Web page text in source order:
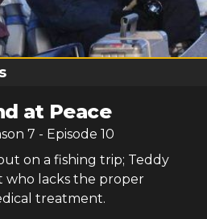
at Peace
7 - Episode 10
on a fishing trip; Teddy
who lacks the proper
treatment.